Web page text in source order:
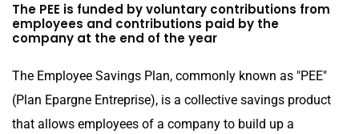
The PEE is funded by voluntary contributions from
employees and contributions paid by the
company at the end of the year
The Employee Savings Plan, commonly known as "PEE"
(Plan Epargne Entreprise), is a collective savings product
that allows employees of a company to build up a